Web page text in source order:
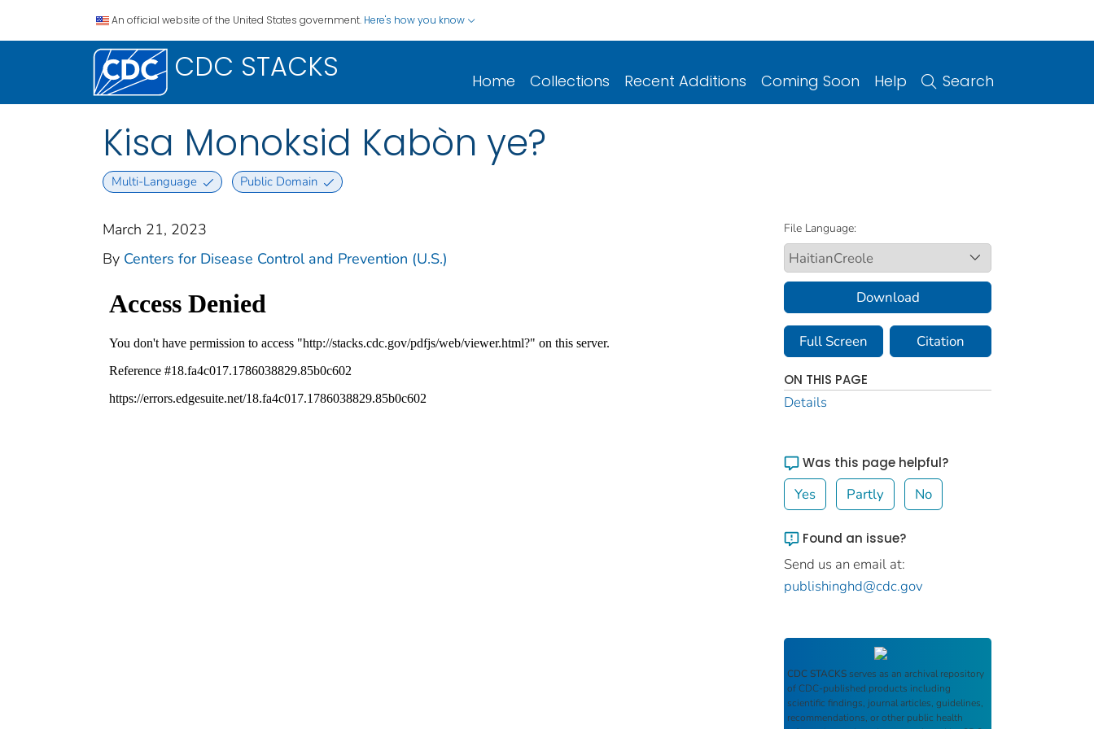
An official website of the United States government. Here's how you know
CDC STACKS Home Collections Recent Additions Coming Soon Help Search
Kisa Monoksid Kabòn ye?
Multi-Language Public Domain
March 21, 2023
By Centers for Disease Control and Prevention (U.S.)
File Language:
Download
Full Screen Citation
ON THIS PAGE
Details
Was this page helpful?
Yes Partly No
Found an issue?
Send us an email at:
publishinghd@cdc.gov
CDC STACKS serves as an archival repository
of CDC-published products including
scientific findings, journal articles, guidelines,
recommendations, or other public health